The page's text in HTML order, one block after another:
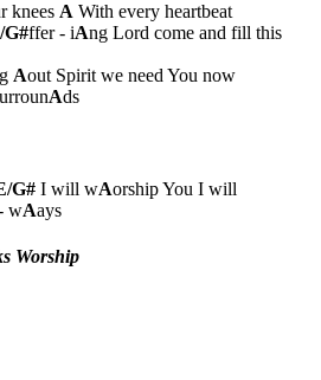
knees A With every heartbeat
G#ffer - iAng Lord come and fill this
Aout Spirit we need You now
urrounAds
G# I will wAorship You I will
wAays
Worship